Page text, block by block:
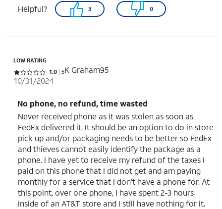
Helpful? 3 0
LOW RATING
Rated 1 out of 5 stars with 5 reviews
1.0 5K Graham95
10/31/2024
No phone, no refund, time wasted
Never received phone as it was stolen as soon as
FedEx delivered it. It should be an option to do in store
pick up and/or packaging needs to be better so FedEx
and thieves cannot easily identify the package as a
phone. I have yet to receive my refund of the taxes I
paid on this phone that I did not get and am paying
monthly for a service that I don’t have a phone for. At
this point, over one phone, I have spent 2-3 hours
inside of an AT&T store and I still have nothing for it.